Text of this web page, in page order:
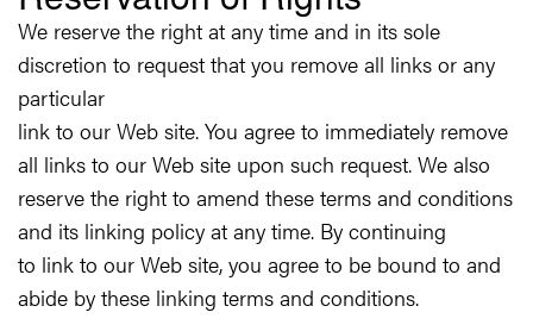
We reserve the right at any time and in its sole
discretion to request that you remove all links or any
particular
link to our Web site. You agree to immediately remove
all links to our Web site upon such request. We also
reserve the right to amend these terms and conditions
and its linking policy at any time. By continuing
to link to our Web site, you agree to be bound to and
abide by these linking terms and conditions.